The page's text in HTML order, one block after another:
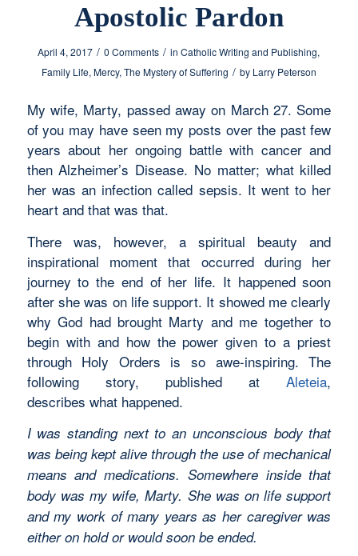
Apostolic Pardon
April 4, 2017 / 0 Comments / inCatholic Writing and Publishing,
Family Life, Mercy, The Mystery of Suffering / by Larry Peterson
My wife, Marty, passed away on March 27. Some
of you may have seen my posts over the past few
years about her ongoing battle with cancer and
then Alzheimer’s Disease. No matter; what killed
her was an infection called sepsis. It went to her
heart and that was that.
There was, however, a spiritual beauty and
inspirational moment that occurred during her
journey to the end of her life. It happened soon
after she was on life support. It showed me clearly
why God had brought Marty and me together to
begin with and how the power given to a priest
through Holy Orders is so awe-inspiring. The
following story, published atAleteia,
describes what happened.
I was standing next to an unconscious body that
was being kept alive through the use of mechanical
means and medications. Somewhere inside that
body was my wife, Marty. She was on life support
and my work of many years as her caregiver was
either on hold or would soon be ended.